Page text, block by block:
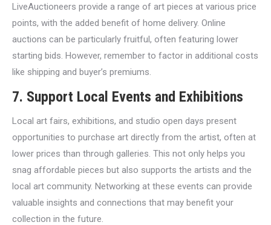
LiveAuctioneers provide a range of art pieces at various price
points, with the added benefit of home delivery. Online
auctions can be particularly fruitful, often featuring lower
starting bids. However, remember to factor in additional costs
like shipping and buyer’s premiums.
7. Support Local Events and Exhibitions
Local art fairs, exhibitions, and studio open days present
opportunities to purchase art directly from the artist, often at
lower prices than through galleries. This not only helps you
snag affordable pieces but also supports the artists and the
local art community. Networking at these events can provide
valuable insights and connections that may benefit your
collection in the future.